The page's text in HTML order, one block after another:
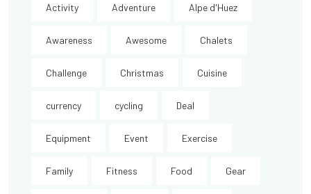
Activity Adventure Alpe d'Huez
Awareness Awesome Chalets
Challenge Christmas Cuisine
currency cycling Deal
Equipment Event Exercise
Family Fitness Food Gear